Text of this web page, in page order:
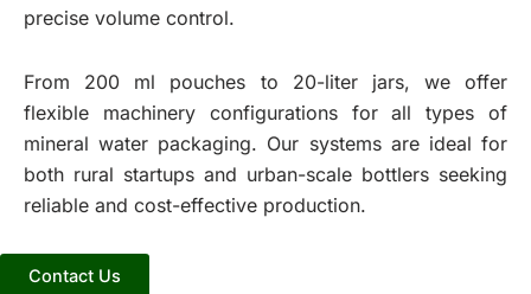
precise volume control.
From 200 ml pouches to 20-liter jars, we offer
flexible machinery configurations for all types of
mineral water packaging. Our systems are ideal for
both rural startups and urban-scale bottlers seeking
reliable and cost-effective production.
Contact Us